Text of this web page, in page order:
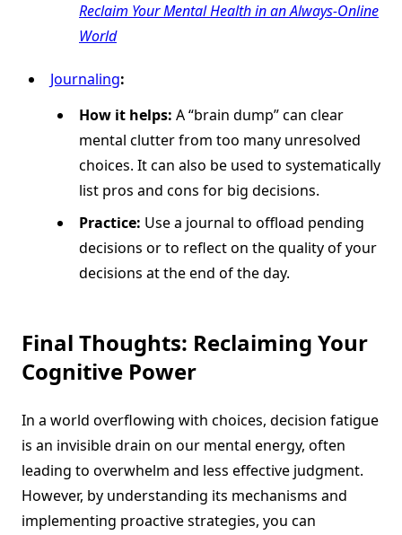
Reclaim Your Mental Health in an Always-Online
World
Journaling:
How it helps: A “brain dump” can clear
mental clutter from too many unresolved
choices. It can also be used to systematically
list pros and cons for big decisions.
Practice: Use a journal to offload pending
decisions or to reflect on the quality of your
decisions at the end of the day.
Final Thoughts: Reclaiming Your
Cognitive Power
In a world overflowing with choices, decision fatigue
is an invisible drain on our mental energy, often
leading to overwhelm and less effective judgment.
However, by understanding its mechanisms and
implementing proactive strategies, you can